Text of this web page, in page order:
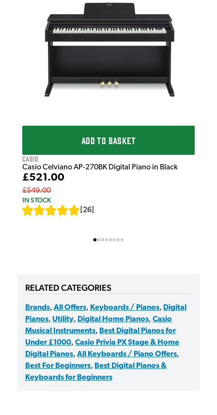
ADD TO BASKET
Casio
Casio Celviano AP-270BK Digital Piano in Black
£521.00
£549.00
IN STOCK
26
RELATED CATEGORIES
Brands, All Offers, Keyboards / Pianos, Digital
Pianos, Utility, Digital Home Pianos, Casio
Musical Instruments, Best Digital Pianos for
Under £1000, Casio Privia PX Stage & Home
Digital Pianos, All Keyboards / Piano Offers,
Best For Beginners, Best Digital Pianos &
Keyboards for Beginners